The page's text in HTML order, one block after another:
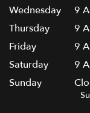
Wednesday
9
Thursday
9
Friday
9
Saturday
9
Sunday